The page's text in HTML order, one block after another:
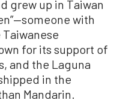
grew up in Taiwan
with
for its support of
and the Laguna
in the
Mandarin.